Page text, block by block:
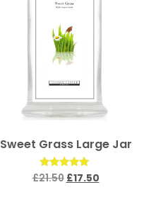
Sweet Grass Large Jar
Rated
5.00
£21.50 £17.50